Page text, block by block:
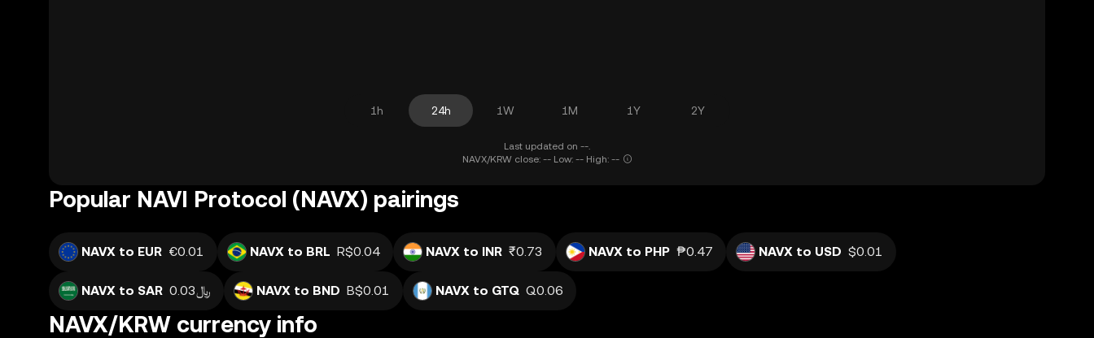
1h 24h 1W 1M 1Y 2Y
Last updated on --.
NAVX/KRW close: -- Low: -- High: --
Popular NAVI Protocol (NAVX) pairings
NAVX to EUR €0.01 NAVX to BRL R$0.04 NAVX to INR ₹0.73 NAVX to PHP ₱0.47 NAVX to USD $0.01
NAVX to SAR ﷼0.03 NAVX to BND B$0.01 NAVX to GTQ Q0.06
NAVX/KRW currency info